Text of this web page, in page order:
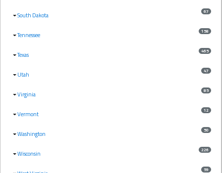
South Dakota 67
Tennessee 158
Texas 465
Utah 47
Virginia 85
Vermont 12
Washington 50
Wisconsin 226
59